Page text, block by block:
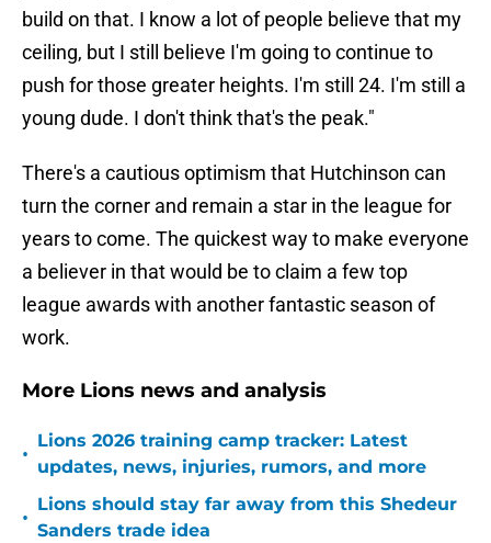
build on that. I know a lot of people believe that my
ceiling, but I still believe I'm going to continue to
push for those greater heights. I'm still 24. I'm still a
young dude. I don't think that's the peak."
There's a cautious optimism that Hutchinson can
turn the corner and remain a star in the league for
years to come. The quickest way to make everyone
a believer in that would be to claim a few top
league awards with another fantastic season of
work.
More Lions news and analysis
•
Lions 2026 training camp tracker: Latest
updates, news, injuries, rumors, and more
•
Lions should stay far away from this Shedeur
Sanders trade idea